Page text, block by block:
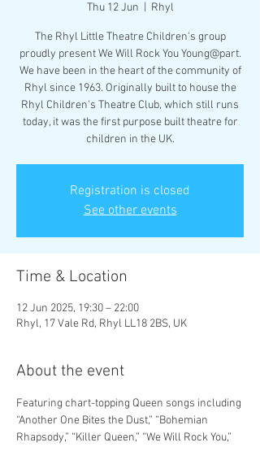
Thu 12 Jun Rhyl
The Rhyl Little Theatre Children's group
proudly present We Will Rock You Young@part.
We have been in the heart of the community of
Rhyl since 1963. Originally built to house the
Rhyl Children's Theatre Club, which still runs
today, it was the first purpose built theatre for
children in the UK.
Registration is closed
See other events
Time & Location
12 Jun 2025, 19:30 – 22:00
Rhyl, 17 Vale Rd, Rhyl LL18 2BS, UK
About the event
Featuring chart-topping Queen songs including
“Another One Bites the Dust,” “Bohemian
Rhapsody,” “Killer Queen,” “We Will Rock You,”